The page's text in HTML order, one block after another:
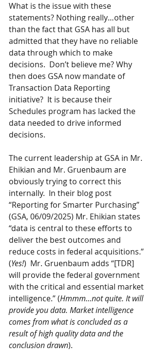
What is the issue with these
statements? Nothing really…other
than the fact that GSA has all but
admitted that they have no reliable
data through which to make
decisions.  Don’t believe me? Why
then does GSA now mandate of
Transaction Data Reporting
initiative?  It is because their
Schedules program has lacked the
data needed to drive informed
decisions.
The current leadership at GSA in Mr.
Ehikian and Mr. Gruenbaum are
obviously trying to correct this
internally.  In their blog post
“Reporting for Smarter Purchasing”
(GSA, 06/09/2025) Mr. Ehikian states
“data is central to these efforts to
deliver the best outcomes and
reduce costs in federal acquisitions.”
(Yes!)  Mr. Gruenbaum adds “[TDR]
will provide the federal government
with the critical and essential market
intelligence.” (Hmmm…not quite. It will
provide you data. Market intelligence
comes from what is concluded as a
result of high quality data and the
conclusion drawn).